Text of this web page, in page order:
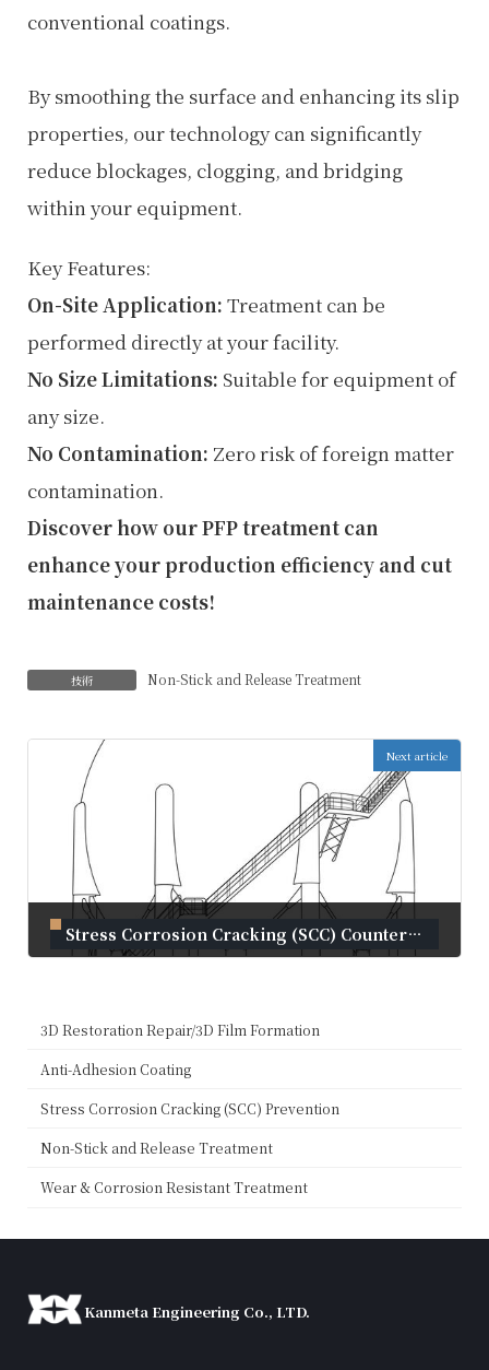
conventional coatings.
By smoothing the surface and enhancing its slip
properties, our technology can significantly
reduce blockages, clogging, and bridging
within your equipment.
Key Features:
On-Site Application: Treatment can be
performed directly at your facility.
No Size Limitations: Suitable for equipment of
any size.
No Contamination: Zero risk of foreign matter
contamination.
Discover how our PFP treatment can
enhance your production efficiency and cut
maintenance costs!
技術 Non-Stick and Release Treatment
Next article
Stress Corrosion Cracking (SCC) Countermeasures for Liquid Ammonia Tanks
3D Restoration Repair/3D Film Formation
Anti-Adhesion Coating
Stress Corrosion Cracking (SCC) Prevention
Non-Stick and Release Treatment
Wear & Corrosion Resistant Treatment
Kanmeta Engineering Co., LTD.